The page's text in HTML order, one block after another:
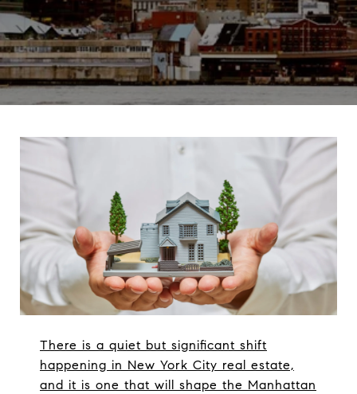
There is a quiet but significant shift
happening in New York City real estate,
and it is one that will shape the Manhattan